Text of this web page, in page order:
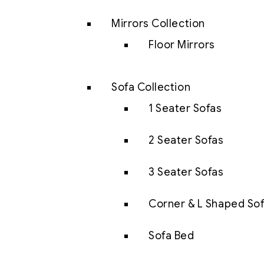
Mirrors Collection
Floor Mirrors
Sofa Collection
1 Seater Sofas
2 Seater Sofas
3 Seater Sofas
Corner & L Shaped
Sofa Bed